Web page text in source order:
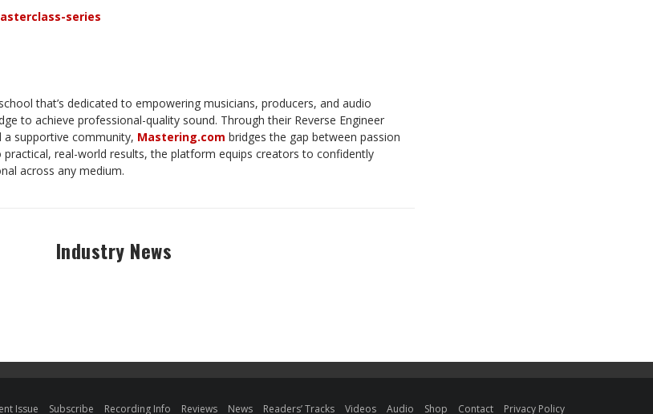
series
that’s dedicated to empowering musicians, producers, and audio
to achieve professional-quality sound. Through their Reverse Engineer
supportive community, Mastering.com bridges the gap between passion
real-world results, the platform equips creators to confidently
across any medium.
Industry News
Issue Subscribe Recording Info Reviews News Readers’ Tracks Videos Audio Shop Contact Privacy Policy